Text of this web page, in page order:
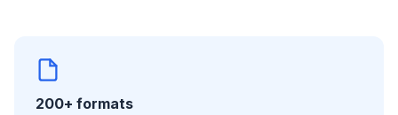
200+ formats